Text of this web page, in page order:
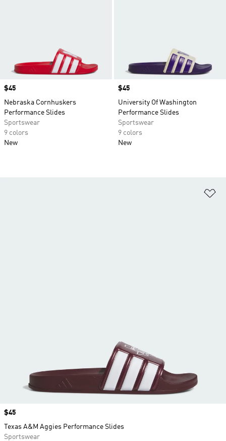
Price
$45
Nebraska Cornhuskers
Performance Slides
Sportswear
9 colors
New
Price
$45
University Of Washington
Performance Slides
Sportswear
9 colors
New
Price
$45
Texas A&M Aggies Performance Slides
Sportswear